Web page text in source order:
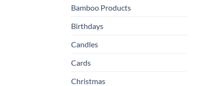
Bamboo Products
Birthdays
Candles
Cards
Christmas